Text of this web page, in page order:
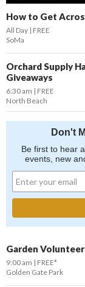
How to Get
All Day FREE
SoMa
Orchard Supply
Giveaways
6:30 am
FREE
North Beach
Don't
Be first to hear
events, new
Garden
9:00 am
FREE*
Golden Gate Park